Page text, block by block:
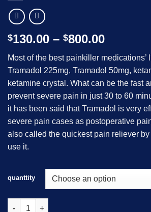
$130.00 – $800.00Price
$130.00
through
$800.00
Most of the best painkiller medications’
Tramadol 225mg, Tramadol 50mg,
ketamine crystal. What can be the fast
prevent severe pain in just 30 to 60
it has been said that Tramadol is very
severe pain cases as postoperative
also called the quickest pain reliever
use it.
quanttity
Tramadol 225mg quantity